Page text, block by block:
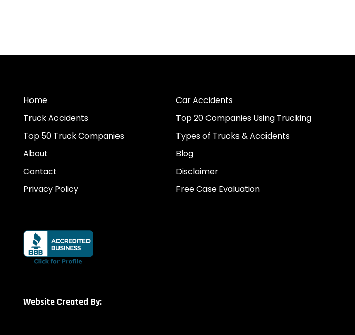
Home
Car Accidents
Truck Accidents
Top 20 Companies Using Trucking
Top 50 Truck Companies
Types of Trucks & Accidents
About
Blog
Contact
Disclaimer
Privacy Policy
Free Case Evaluation
Website Created By: